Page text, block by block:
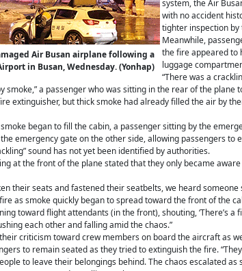
Air Busan airplane following a
in Busan, Wednesday. (Yonhap)
system, the Air
with no accident
tighter inspection
Meanwhile,
the fire appeared to
luggage
“There was a
a passenger who was sitting in the rear of the plane
extinguisher, but thick smoke had already filled the air by
began to fill the cabin, a passenger sitting by the
emergency gate on the other side, allowing passengers to
sound has not yet been identified by authorities.
at the front of the plane stated that they only became
their seats and fastened their seatbelts, we heard someone
as smoke quickly began to spread toward the front of the
toward flight attendants (in the front), shouting, ‘There’s a
each other and falling amid the chaos.”
criticism toward crew members on board the aircraft as
to remain seated as they tried to extinguish the fire.
to leave their belongings behind. The chaos escalated